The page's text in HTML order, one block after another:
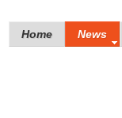
Home News